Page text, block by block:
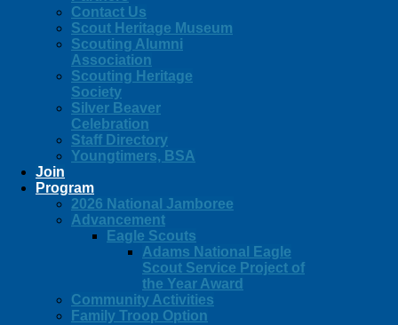
Contact Us
Scout Heritage Museum
Scouting Alumni
Association
Scouting Heritage
Society
Silver Beaver
Celebration
Staff Directory
Youngtimers, BSA
Join
Program
2026 National Jamboree
Advancement
Eagle Scouts
Adams National Eagle
Scout Service Project of
the Year Award
Community Activities
Family Troop Option